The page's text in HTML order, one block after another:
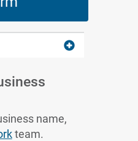
name,
team.